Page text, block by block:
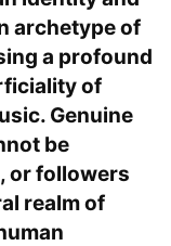
archetype of
a profound
of
Genuine
be
or followers
realm of